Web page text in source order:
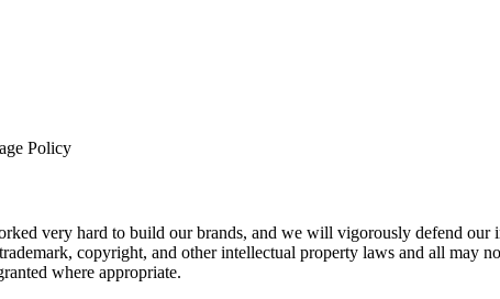
Policy
very hard to build our brands, and we will vigorously defend our
copyright, and other intellectual property laws and all may
where appropriate.